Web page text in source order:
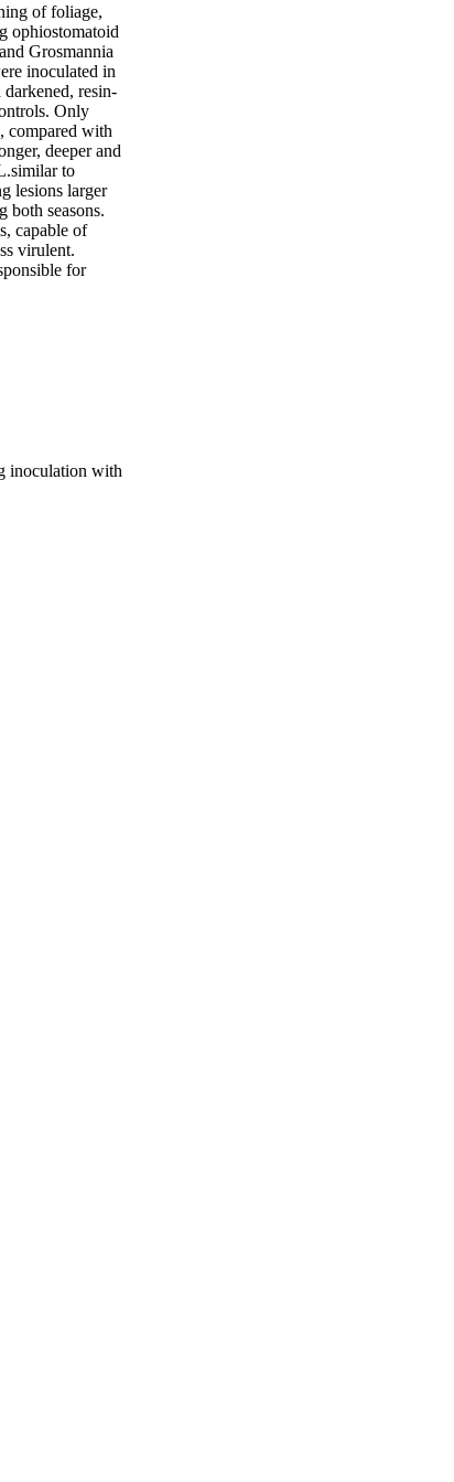
of foliage,
ophiostomatoid
Grosmannia
inoculated in
resin-
Only
compared with
deeper and
to
lesions larger
both seasons.
capable of
virulent.
for
inoculation with